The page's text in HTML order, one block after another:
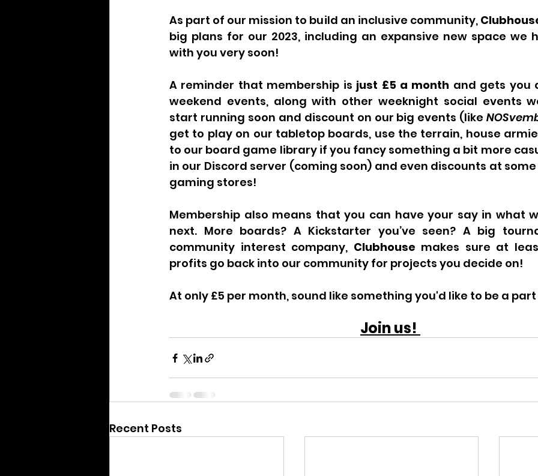
As part of our mission to build an inclusive community,
big plans for our 2023, including an expansive new space we
with you very soon!
A reminder that membership is just £5 a month and gets you
weekend events, along with other weeknight social events
start running soon and discount on our big events (like
get to play on our tabletop boards, use the terrain, house
to our board game library if you fancy something a bit more
in our Discord server (coming soon) and even discounts at
gaming stores!
Membership also means that you can have your say in what
next. More boards? A Kickstarter you’ve seen? A big
community interest company, Clubhouse makes sure at
profits go back into our community for projects you decide on!
At only £5 per month, sound like something you'd like to be a
Join us!
Recent Posts